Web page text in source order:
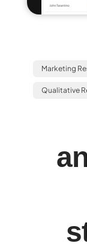
Marketing
Qualitative